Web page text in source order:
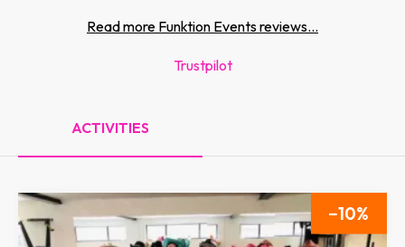
Read more Funktion Events reviews...
Trustpilot
ACTIVITIES
10